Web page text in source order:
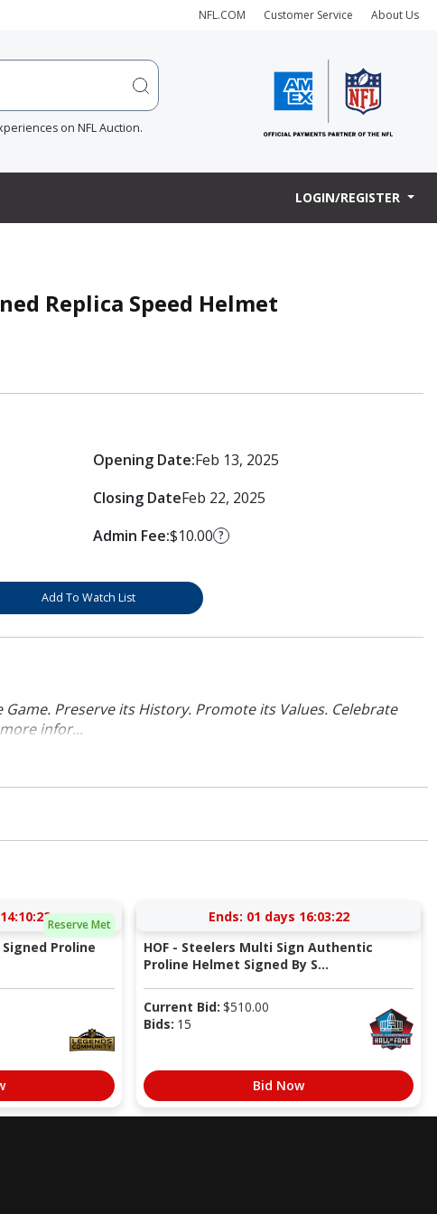
NFL.COM Customer Service About Us
on NFL Auction.
LOGIN/REGISTER
Replica Speed Helmet
Opening Date:Feb 13, 2025
Closing DateFeb 22, 2025
Admin Fee:$10.00 ?
Add To Watch List
Preserve its History. Promote its Values. Celebrate
infor...
Reserve Met
Proline
Ends: 01 days 16:03:22
HOF - Steelers Multi Sign Authentic
Proline Helmet Signed By S...
Current Bid: $510.00
Bids: 15
Bid Now